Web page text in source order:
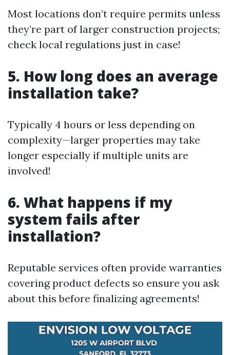
Most locations don’t require permits unless
they’re part of larger construction projects;
check local regulations just in case!
5. How long does an average
installation take?
Typically 4 hours or less depending on
complexity—larger properties may take
longer especially if multiple units are
involved!
6. What happens if my
system fails after
installation?
Reputable services often provide warranties
covering product defects so ensure you ask
about this before finalizing agreements!